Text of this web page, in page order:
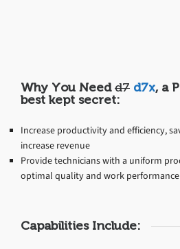
Why You Need d7 d7x, a
best kept secret:
Increase productivity and efficiency,
increase revenue
Provide technicians with a uniform
optimal quality and work
Capabilities Include: